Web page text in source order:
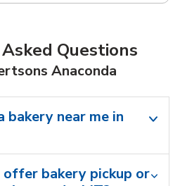
Questions
Anaconda
bakery near me in
bakery pickup or